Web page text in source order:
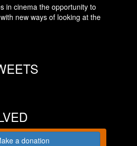
in cinema the opportunity to
new ways of looking at the
a donation